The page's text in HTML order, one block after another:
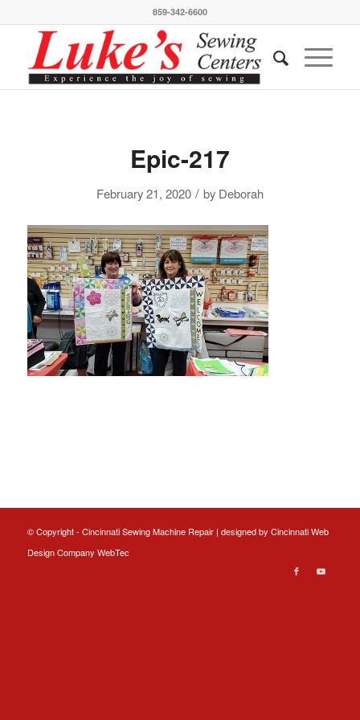
859-342-6600
Epic-217
February 21, 2020 / by Deborah
© Copyright - Cincinnati Sewing Machine Repair | designed by Cincinnati Web
DesignCompany WebTec